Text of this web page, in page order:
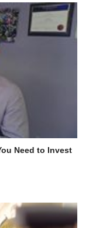
Need to Invest